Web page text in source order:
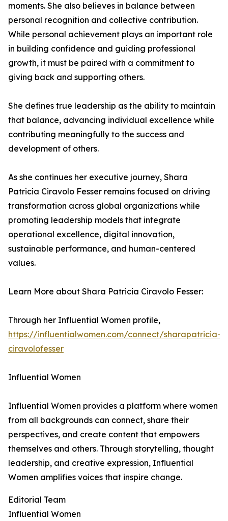
moments. She also believes in balance between
personal recognition and collective contribution.
While personal achievement plays an important role
in building confidence and guiding professional
growth, it must be paired with a commitment to
giving back and supporting others.
She defines true leadership as the ability to maintain
that balance, advancing individual excellence while
contributing meaningfully to the success and
development of others.
As she continues her executive journey, Shara
Patricia Ciravolo Fesser remains focused on driving
transformation across global organizations while
promoting leadership models that integrate
operational excellence, digital innovation,
sustainable performance, and human-centered
values.
Learn More about Shara Patricia Ciravolo Fesser:
Through her Influential Women profile,
https://influentialwomen.com/connect/sharapatricia-
ciravolofesser
Influential Women
Influential Women provides a platform where women
from all backgrounds can connect, share their
perspectives, and create content that empowers
themselves and others. Through storytelling, thought
leadership, and creative expression, Influential
Women amplifies voices that inspire change.
Editorial Team
Influential Women